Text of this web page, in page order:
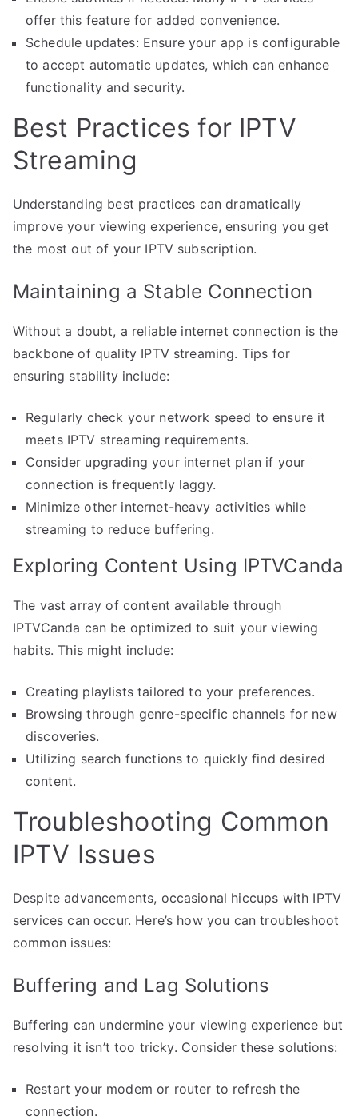
offer this feature for added convenience.
Schedule updates: Ensure your app is configurable
to accept automatic updates, which can enhance
functionality and security.
Best Practices for IPTV
Streaming
Understanding best practices can dramatically
improve your viewing experience, ensuring you get
the most out of your IPTV subscription.
Maintaining a Stable Connection
Without a doubt, a reliable internet connection is the
backbone of quality IPTV streaming. Tips for
ensuring stability include:
Regularly check your network speed to ensure it
meets IPTV streaming requirements.
Consider upgrading your internet plan if your
connection is frequently laggy.
Minimize other internet-heavy activities while
streaming to reduce buffering.
Exploring Content Using IPTVCanda
The vast array of content available through
IPTVCanda can be optimized to suit your viewing
habits. This might include:
Creating playlists tailored to your preferences.
Browsing through genre-specific channels for new
discoveries.
Utilizing search functions to quickly find desired
content.
Troubleshooting Common
IPTV Issues
Despite advancements, occasional hiccups with IPTV
services can occur. Here’s how you can troubleshoot
common issues:
Buffering and Lag Solutions
Buffering can undermine your viewing experience but
resolving it isn’t too tricky. Consider these solutions:
Restart your modem or router to refresh the
connection.